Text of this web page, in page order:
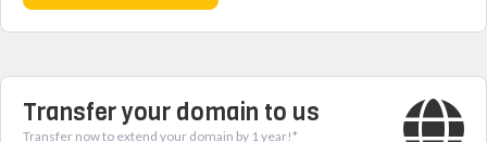
Transfer your domain to us
Transfer now to extend your domain by 1 year!*